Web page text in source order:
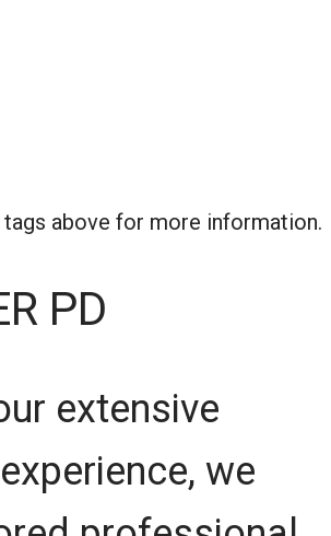
above for more information.
PD
extensive
we